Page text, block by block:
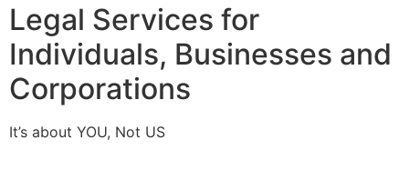
Legal Services for
Individuals, Businesses and
Corporations
It’s about YOU, Not US